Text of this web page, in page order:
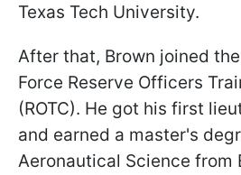
Texas Tech University.
After that, Brown joined
Force Reserve Officers
(ROTC). He got his first
and earned a master's
Aeronautical Science from